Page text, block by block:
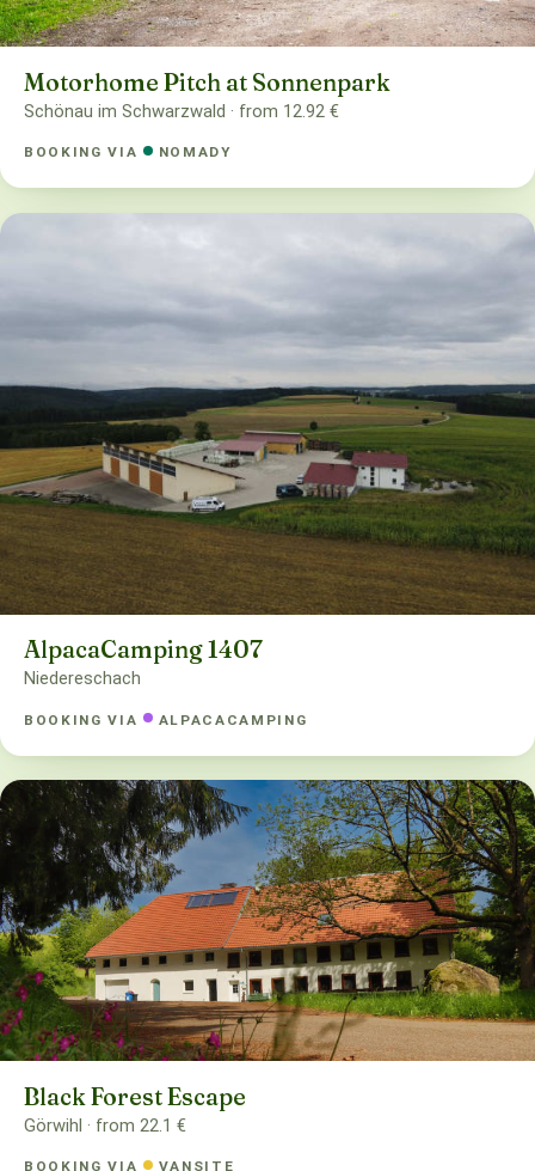
Motorhome Pitch at Sonnenpark
Schönau im Schwarzwald · from 12.92 €
BOOKING VIA NOMADY
AlpacaCamping 1407
Niedereschach
BOOKING VIA ALPACACAMPING
Black Forest Escape
Görwihl · from 22.1 €
BOOKING VIA VANSITE